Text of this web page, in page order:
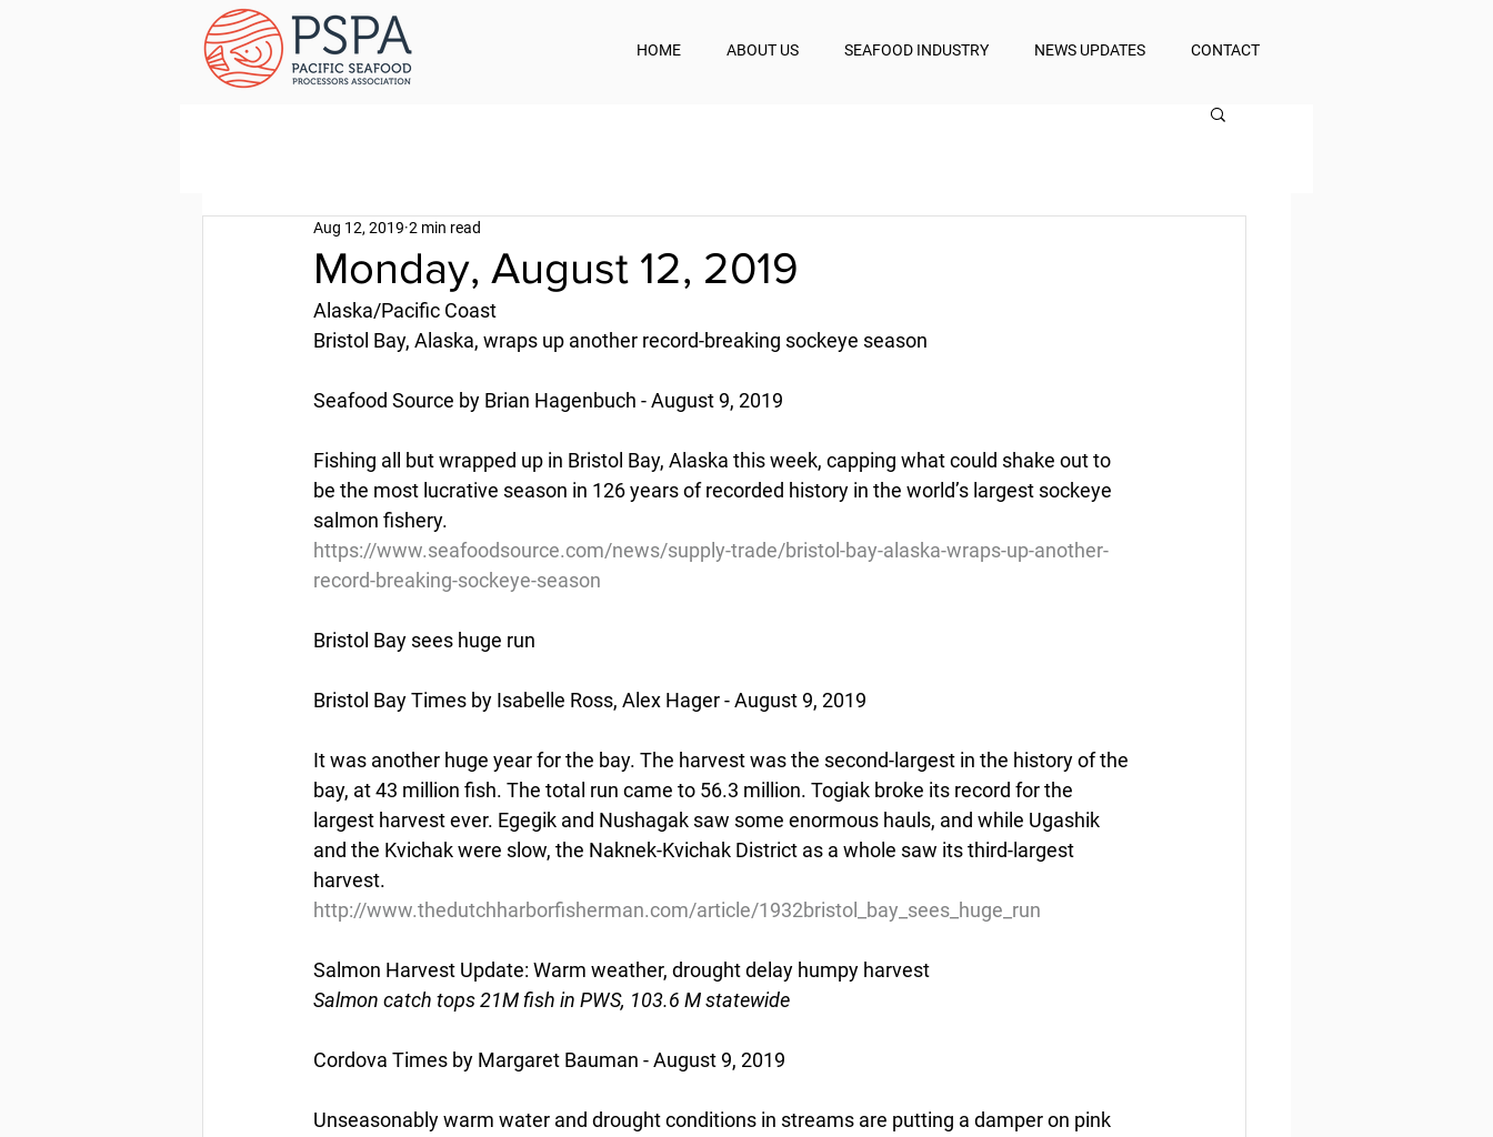
HOME ABOUT US SEAFOOD INDUSTRY NEWS UPDATES CONTACT
Monday, August 12, 2019
Aug 12, 2019 2 min read
Alaska/Pacific Coast
Bristol Bay, Alaska, wraps up another record-breaking sockeye season
Seafood Source by Brian Hagenbuch - August 9, 2019
Fishing all but wrapped up in Bristol Bay, Alaska this week, capping what could shake out to
be the most lucrative season in 126 years of recorded history in the world’s largest sockeye
salmon fishery.
https://www.seafoodsource.com/news/supply-trade/bristol-bay-alaska-wraps-up-another-
record-breaking-sockeye-season
Bristol Bay sees huge run
Bristol Bay Times by Isabelle Ross, Alex Hager - August 9, 2019
It was another huge year for the bay. The harvest was the second-largest in the history of the
bay, at 43 million fish. The total run came to 56.3 million. Togiak broke its record for the
largest harvest ever. Egegik and Nushagak saw some enormous hauls, and while Ugashik
and the Kvichak were slow, the Naknek-Kvichak District as a whole saw its third-largest
harvest.
http://www.thedutchharborfisherman.com/article/1932bristol_bay_sees_huge_run
Salmon Harvest Update: Warm weather, drought delay humpy harvest
Salmon catch tops 21M fish in PWS, 103.6 M statewide
Cordova Times by Margaret Bauman - August 9, 2019
Unseasonably warm water and drought conditions in streams are putting a damper on pink